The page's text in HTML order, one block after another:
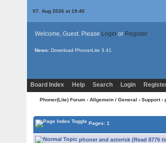
07. Aug 2026 at 19:40
Welcome, Guest. Please Login or Register
News: Download PhonerLite 3.41
Board Index Help Search Login
Phoner(Lite) Forum › Allgemein / General › Support›
Pages: 1
phoner and asterisk (Read 8776